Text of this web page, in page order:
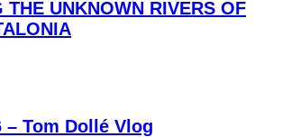
THE UNKNOWN RIVERS OF
– Tom Dollé Vlog